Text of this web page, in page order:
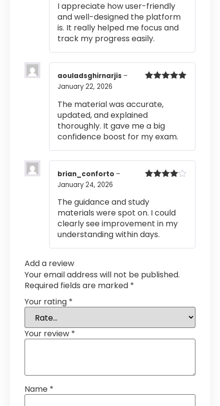
I appreciate how user-friendly
and well-designed the platform
is. It really helped me focus and
track my progress easily.
aouladsghirnarjis –
January 22, 2026
The material was accurate,
updated, and explained
thoroughly. It gave me a big
confidence boost for my exam.
brian_conforto –
January 24, 2026
The guidance and study
materials were spot on. I could
clearly see improvement in my
understanding within days.
Add a review
Your email address will not be published.
Required fields are marked *
Your rating *
Your review *
Name *